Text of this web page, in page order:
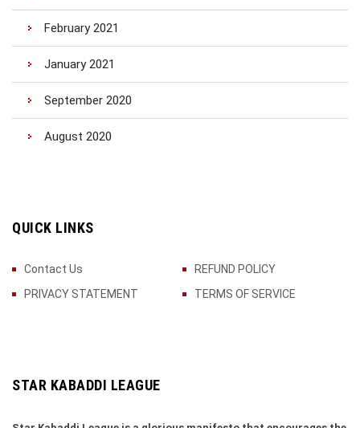
February 2021
January 2021
September 2020
August 2020
QUICK LINKS
Contact Us
REFUND POLICY
PRIVACY STATEMENT
TERMS OF SERVICE
STAR KABADDI LEAGUE